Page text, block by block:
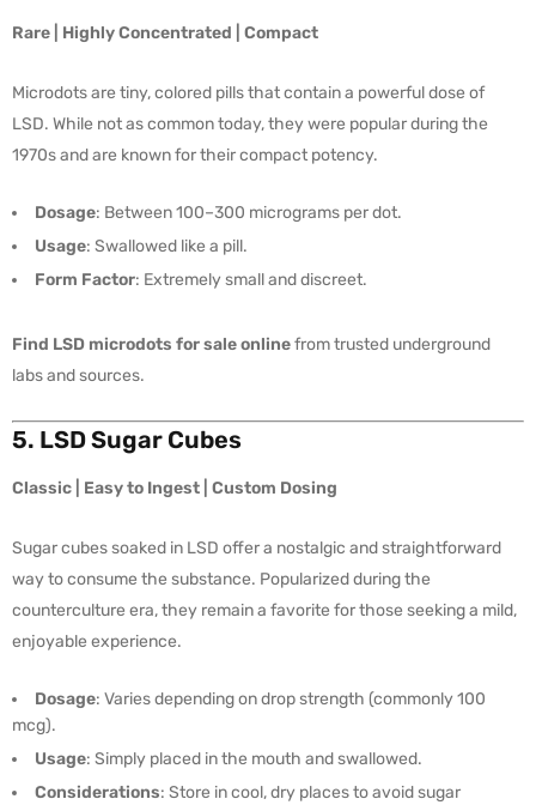
Rare | Highly Concentrated | Compact
Microdots are tiny, colored pills that contain a powerful dose of
LSD. While not as common today, they were popular during the
1970s and are known for their compact potency.
Dosage: Between 100–300 micrograms per dot.
Usage: Swallowed like a pill.
Form Factor: Extremely small and discreet.
Find LSD microdots for sale onlinefrom trusted underground
labs and sources.
5. LSD Sugar Cubes
Classic | Easy to Ingest | Custom Dosing
Sugar cubes soaked in LSD offer a nostalgic and straightforward
way to consume the substance. Popularized during the
counterculture era, they remain a favorite for those seeking a mild,
enjoyable experience.
Dosage: Varies depending on drop strength (commonly 100
mcg).
Usage: Simply placed in the mouth and swallowed.
Considerations: Store in cool, dry places to avoid sugar